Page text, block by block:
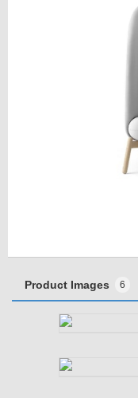
Product Images 6